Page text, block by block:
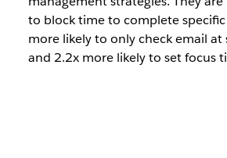
to block time to complete specific
more likely to only check email at
and 2.2x more likely to set focus